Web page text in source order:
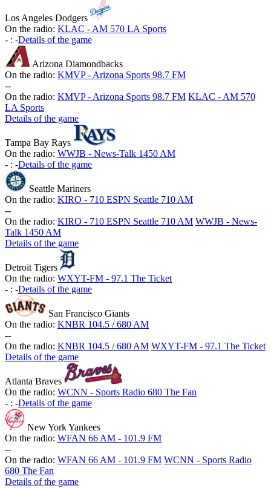
Los Angeles Dodgers
On the radio: KLAC - AM 570 LA Sports
- : -Details of the game
Arizona Diamondbacks
On the radio: KMVP - Arizona Sports 98.7 FM
--
On the radio: KMVP - Arizona Sports 98.7 FM KLAC - AM 570
LA Sports
Details of the game
Tampa Bay Rays
On the radio: WWJB - News-Talk 1450 AM
- : -Details of the game
Seattle Mariners
On the radio: KIRO - 710 ESPN Seattle 710 AM
--
On the radio: KIRO - 710 ESPN Seattle 710 AM WWJB - News-
Talk 1450 AM
Details of the game
Detroit Tigers
On the radio: WXYT-FM - 97.1 The Ticket
- : -Details of the game
San Francisco Giants
On the radio: KNBR 104.5 / 680 AM
--
On the radio: KNBR 104.5 / 680 AM WXYT-FM - 97.1 The Ticket
Details of the game
Atlanta Braves
On the radio: WCNN - Sports Radio 680 The Fan
- : -Details of the game
New York Yankees
On the radio: WFAN 66 AM - 101.9 FM
--
On the radio: WFAN 66 AM - 101.9 FM WCNN - Sports Radio
680 The Fan
Details of the game